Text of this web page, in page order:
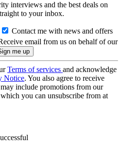
interviews and the best deals on
to your inbox.
Contact me with news and offers
email from us on behalf of our
Terms of services and acknowledge
Notice. You also agree to receive
include promotions from our
you can unsubscribe from at